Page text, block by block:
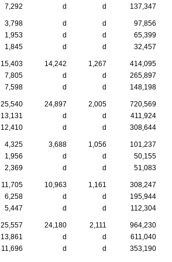
7,292 d d 137,347
3,798 d d
97,856
1,953 d d
65,399
1,845 d d 32,457
15,403 14,242 1,267
414,095
7,805 d d
265,897
7,598 d d 148,198
25,540 24,897 2,005
720,569
13,131 d d
411,924
12,410 d d 308,644
4,325 3,688 1,056
101,237
1,956 d d
50,155
2,369 d d 51,083
11,705 10,963 1,161
308,247
6,258 d d
195,944
5,447 d d 112,304
25,557 24,180 2,111
964,230
13,861 d d
611,040
11,696 d d 353,190